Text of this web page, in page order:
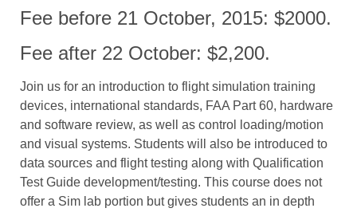
Fee before 21 October, 2015: $2000.
Fee after 22 October: $2,200.
Join us for an introduction to flight simulation training
devices, international standards, FAA Part 60, hardware
and software review, as well as control loading/motion
and visual systems. Students will also be introduced to
data sources and flight testing along with Qualification
Test Guide development/testing. This course does not
offer a Sim lab portion but gives students an in depth